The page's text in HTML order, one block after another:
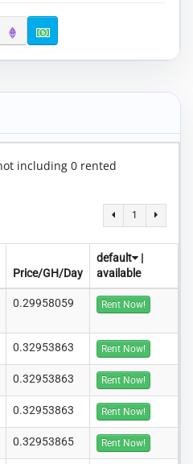
including 0 rented
1
Price/GH/Day
default
|
available
0.29958059 Rent Now!
0.32953863 Rent Now!
0.32953863 Rent Now!
0.32953863 Rent Now!
0.32953865 Rent Now!